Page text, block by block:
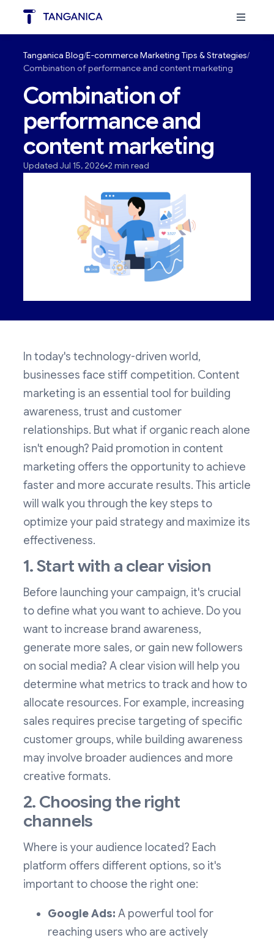
Tanganica Blog E-commerce Marketing Tips & Strategies
Combination of performance and content marketing
Combination of
performance and
content marketing
Updated Jul 15, 2026 2 min read
In today's technology-driven world,
businesses face stiff competition. Content
marketing is an essential tool for building
awareness, trust and customer
relationships. But what if organic reach alone
isn't enough? Paid promotion in content
marketing offers the opportunity to achieve
faster and more accurate results. This article
will walk you through the key steps to
optimize your paid strategy and maximize its
effectiveness.
1. Start with a clear vision
Before launching your campaign, it's crucial
to define what you want to achieve. Do you
want to increase brand awareness,
generate more sales, or gain new followers
on social media? A clear vision will help you
determine what metrics to track and how to
allocate resources. For example, increasing
sales requires precise targeting of specific
customer groups, while building awareness
may involve broader audiences and more
creative formats.
2. Choosing the right
channels
Where is your audience located? Each
platform offers different options, so it's
important to choose the right one:
Google Ads: A powerful tool for
reaching users who are actively